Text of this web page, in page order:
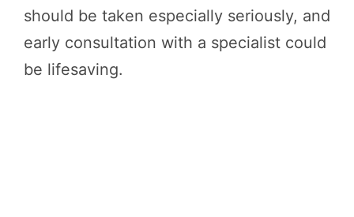
should be taken especially seriously, and
early consultation with a specialist could
be lifesaving.